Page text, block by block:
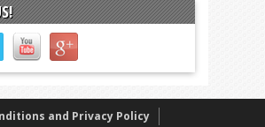
and Privacy Policy